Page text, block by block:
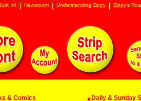
In! Newsroom Understanding Zippy Zippy's
& Comics Daily & Sunday